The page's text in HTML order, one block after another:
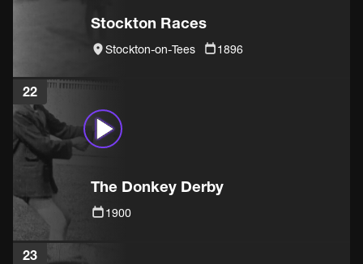
Stockton Races
Stockton-on-Tees 1896
22
The Donkey Derby
1900
23